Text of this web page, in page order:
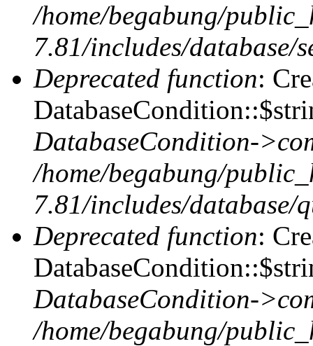
/home/begabung/
7.81/includes/database/
Deprecated function:
DatabaseCondition-
/home/begabung/
7.81/includes/database/
Deprecated function:
DatabaseCondition-
/home/begabung/